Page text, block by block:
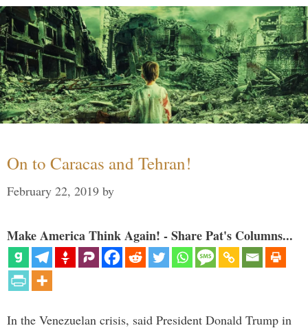
On to Caracas and Tehran!
February 22, 2019 by
Make America Think Again! - Share Pat's Columns...
In the Venezuelan crisis, said President Donald Trump in